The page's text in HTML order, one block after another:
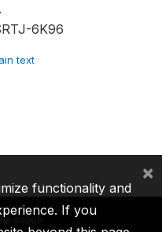
6K96
text
functionality and
If you
×